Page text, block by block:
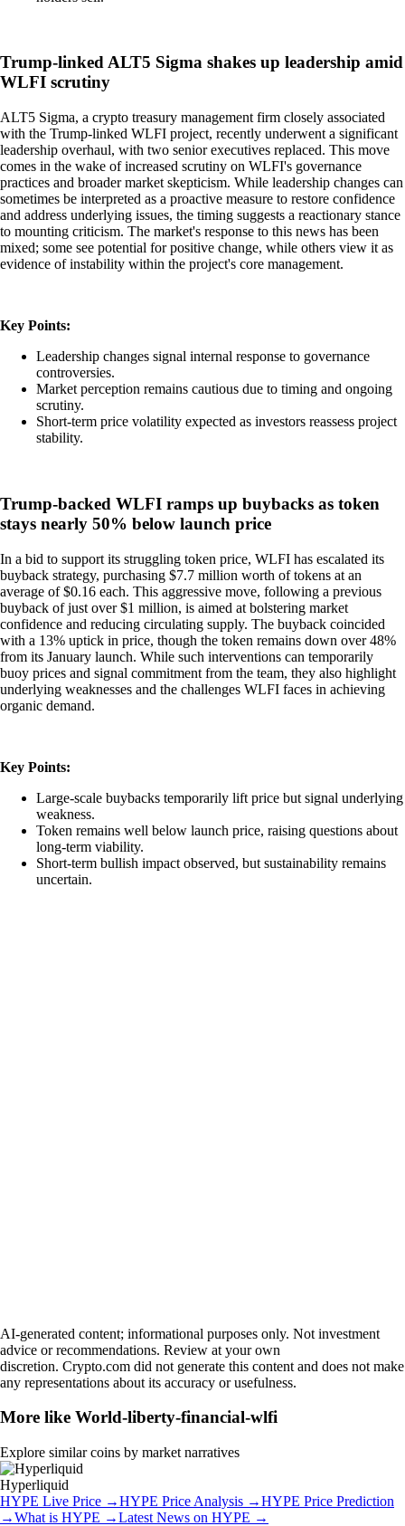
Trump-linked ALT5 Sigma shakes up leadership amid
WLFI scrutiny
ALT5 Sigma, a crypto treasury management firm closely associated
with the Trump-linked WLFI project, recently underwent a significant
leadership overhaul, with two senior executives replaced. This move
comes in the wake of increased scrutiny on WLFI's governance
practices and broader market skepticism. While leadership changes can
sometimes be interpreted as a proactive measure to restore confidence
and address underlying issues, the timing suggests a reactionary stance
to mounting criticism. The market's response to this news has been
mixed; some see potential for positive change, while others view it as
evidence of instability within the project's core management.
Key Points:
Leadership changes signal internal response to governance
controversies.
Market perception remains cautious due to timing and ongoing
scrutiny.
Short-term price volatility expected as investors reassess project
stability.
Trump-backed WLFI ramps up buybacks as token
stays nearly 50% below launch price
In a bid to support its struggling token price, WLFI has escalated its
buyback strategy, purchasing $7.7 million worth of tokens at an
average of $0.16 each. This aggressive move, following a previous
buyback of just over $1 million, is aimed at bolstering market
confidence and reducing circulating supply. The buyback coincided
with a 13% uptick in price, though the token remains down over 48%
from its January launch. While such interventions can temporarily
buoy prices and signal commitment from the team, they also highlight
underlying weaknesses and the challenges WLFI faces in achieving
organic demand.
Key Points:
Large-scale buybacks temporarily lift price but signal underlying
weakness.
Token remains well below launch price, raising questions about
long-term viability.
Short-term bullish impact observed, but sustainability remains
uncertain.
AI-generated content; informational purposes only. Not investment
advice or recommendations. Review at your own
discretion. Crypto.com did not generate this content and does not make
any representations about its accuracy or usefulness.
More like World-liberty-financial-wlfi
Explore similar coins by market narratives
Hyperliquid
HYPE Live Price →HYPE Price Analysis →HYPE Price Prediction
→What is HYPE →Latest News on HYPE →